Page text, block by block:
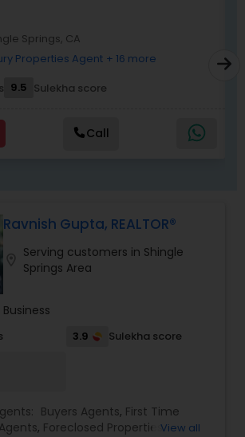
Springs, CA
Properties Agent + 16 more
9.5 Sulekha score
Call
Ravnish Gupta, REALTOR®
Serving customers in Shingle
Springs Area
Business
3.9 Sulekha score
Buyers Agents, First Time
, Foreclosed PropertiesView all